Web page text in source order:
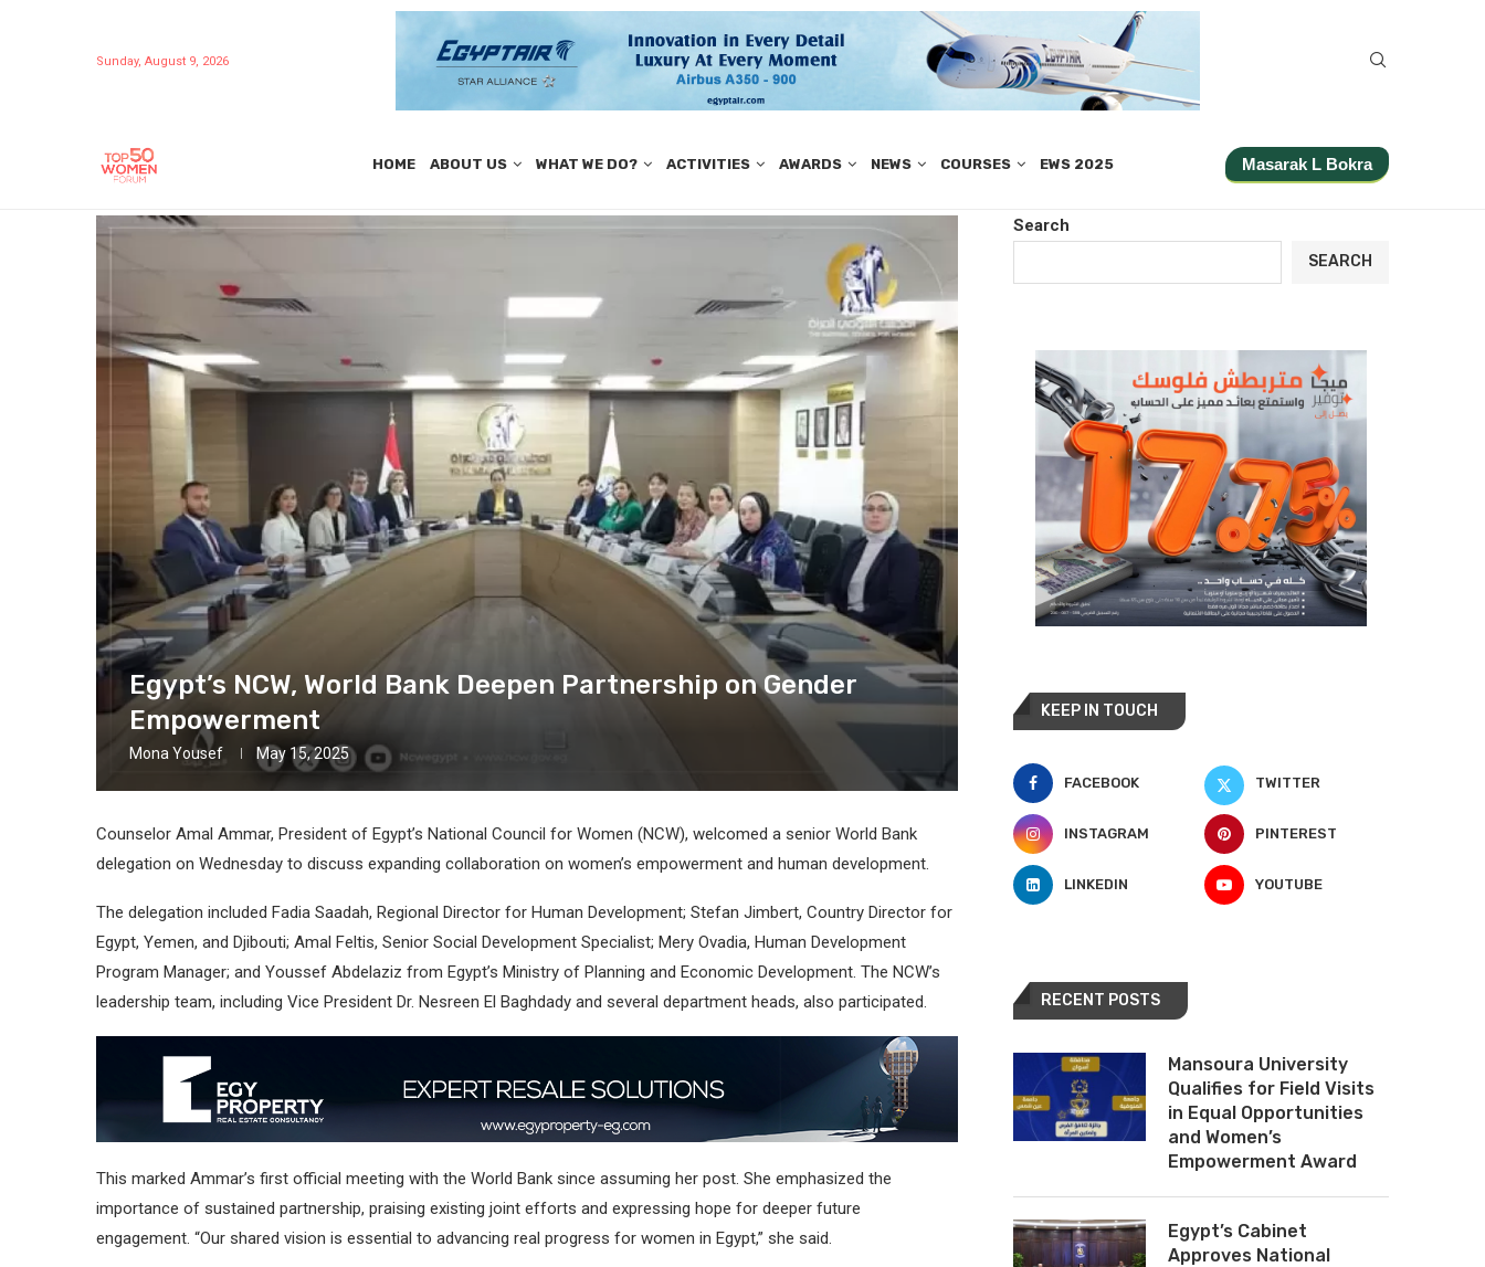
Sunday, August 9, 2026
HOME ABOUT US WHAT WE DO? ACTIVITIES AWARDS NEWS COURSES EWS 2025 Masarak L Bokra
Egypt’s NCW, World Bank Deepen Partnership on Gender
Empowerment
Mona Yousef May 15, 2025
Counselor Amal Ammar, President of Egypt’s National Council for Women (NCW), welcomed a senior World Bank
delegation on Wednesday to discuss expanding collaboration on women’s empowerment and human development.
The delegation included Fadia Saadah, Regional Director for Human Development; Stefan Jimbert, Country Director for
Egypt, Yemen, and Djibouti; Amal Feltis, Senior Social Development Specialist; Mery Ovadia, Human Development
Program Manager; and Youssef Abdelaziz from Egypt’s Ministry of Planning and Economic Development. The NCW’s
leadership team, including Vice President Dr. Nesreen El Baghdady and several department heads, also participated.
This marked Ammar’s first official meeting with the World Bank since assuming her post. She emphasized the
importance of sustained partnership, praising existing joint efforts and expressing hope for deeper future
engagement. “Our shared vision is essential to advancing real progress for women in Egypt,” she said.
Search
SEARCH
KEEP IN TOUCH
FACEBOOK TWITTER
INSTAGRAM PINTEREST
LINKEDIN YOUTUBE
RECENT POSTS
Mansoura University
Qualifies for Field Visits
in Equal Opportunities
and Women’s
Empowerment Award
Egypt’s Cabinet
Approves National